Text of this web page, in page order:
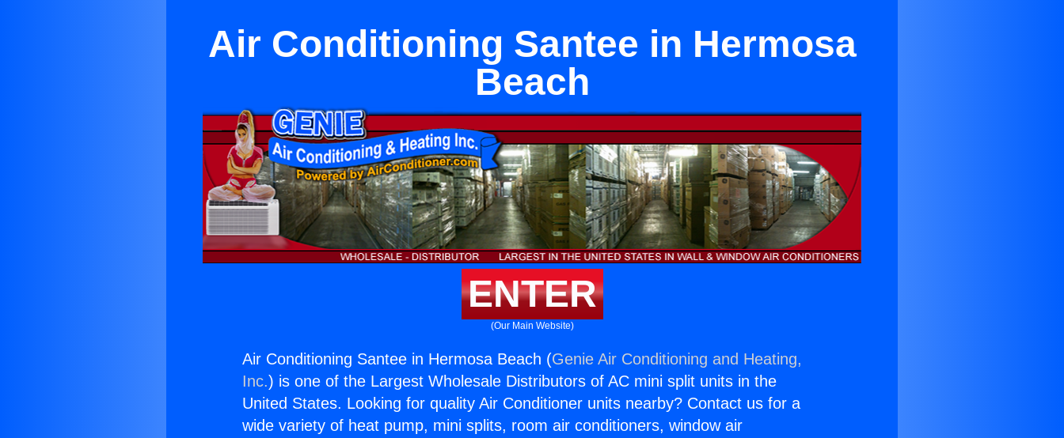
Air Conditioning Santee in Hermosa
Beach
ENTER
(Our Main Website)
Air Conditioning Santee in Hermosa Beach (Genie Air Conditioning and Heating,
Inc.) is one of the Largest Wholesale Distributors of AC mini split units in the
United States. Looking for quality Air Conditioner units nearby? Contact us for a
wide variety of heat pump, mini splits, room air conditioners, window air